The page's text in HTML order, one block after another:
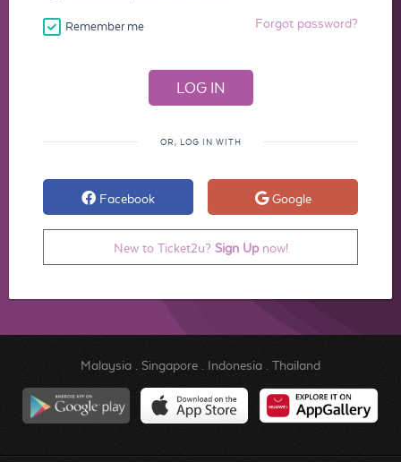
Remember me Forgot password?
OR, LOG IN WITH
Facebook Google
New to Ticket2u? Sign Upnow!
Malaysia. Singapore. Indonesia. Thailand